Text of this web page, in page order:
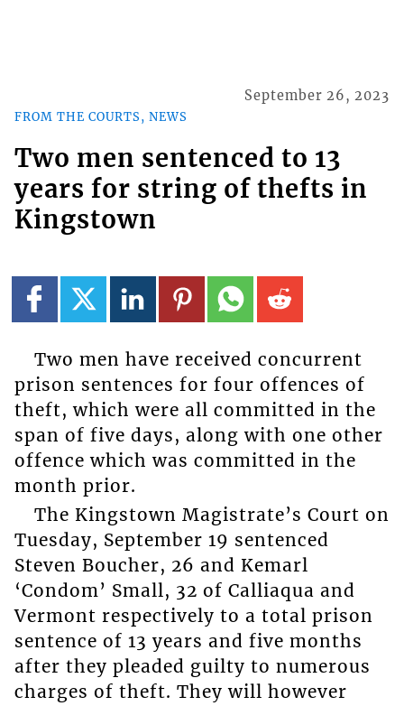
FROM THE COURTS, NEWS
September 26, 2023
Two men sentenced to 13
years for string of thefts in
Kingstown
Two men have received concurrent
prison sentences for four offences of
theft, which were all committed in the
span of five days, along with one other
offence which was committed in the
month prior.
The Kingstown Magistrate’s Court on
Tuesday, September 19 sentenced
Steven Boucher, 26 and Kemarl
‘Condom’ Small, 32 of Calliaqua and
Vermont respectively to a total prison
sentence of 13 years and five months
after they pleaded guilty to numerous
charges of theft. They will however